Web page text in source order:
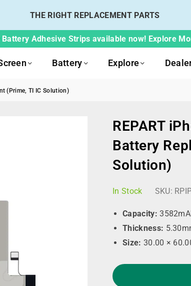
THE RIGHT REPLACEMENT PARTS
Battery Adhesive Strips available now! Explore
Battery Explore
(Prime, TI IC Solution)
REPART
Battery
Solution)
In Stock SKU:
Capacity:
Thickness:
Size: 30.00 ×